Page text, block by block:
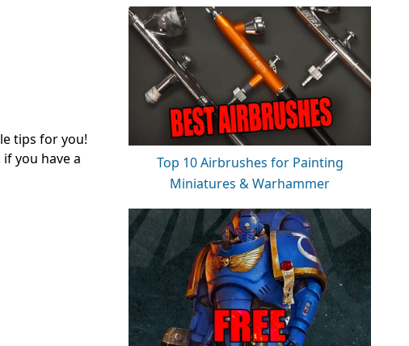
tips for you!
you have a
Top 10 Airbrushes for Painting
Miniatures & Warhammer